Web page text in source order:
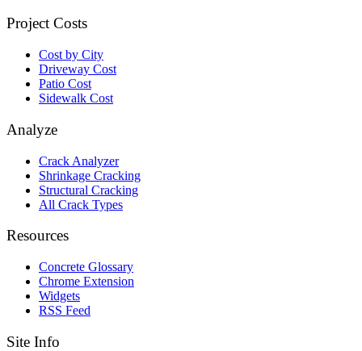
Project Costs
Cost by City
Driveway Cost
Patio Cost
Sidewalk Cost
Analyze
Crack Analyzer
Shrinkage Cracking
Structural Cracking
All Crack Types
Resources
Concrete Glossary
Chrome Extension
Widgets
RSS Feed
Site Info